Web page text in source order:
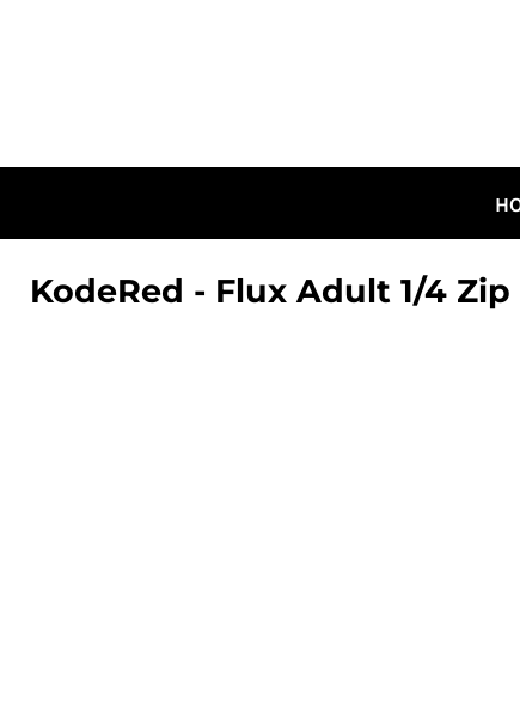
KodeRed - Flux Adult 1/4 Zip